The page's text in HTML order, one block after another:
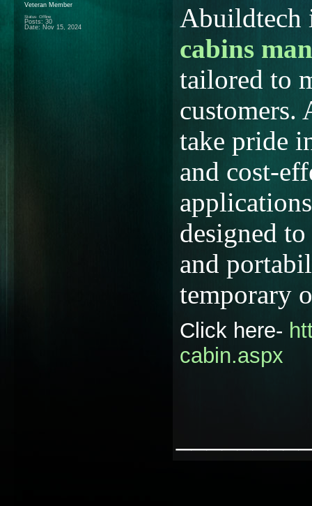
Veteran Member
Status: Offline
Posts: 30
Date: Nov 15, 2024
Abuildtech
cabins
tailored to
customers.
take pride
and cost-
designed
and
temporary
Click here-
cabin.aspx